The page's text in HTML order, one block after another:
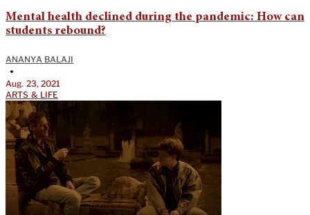
Mental health declined during the pandemic: How can
students rebound?
ANANYA BALAJI
•
Aug. 23, 2021
ARTS & LIFE